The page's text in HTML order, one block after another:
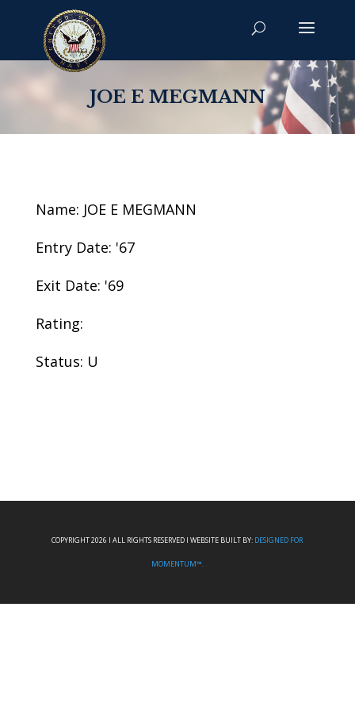
JOE E MEGMANN
Name: JOE E MEGMANN
Entry Date: '67
Exit Date: '69
Rating:
Status: U
COPYRIGHT 2026 I ALL RIGHTS RESERVED I WEBSITE BUILT BY: DESIGNED FOR
MOMENTUM™.